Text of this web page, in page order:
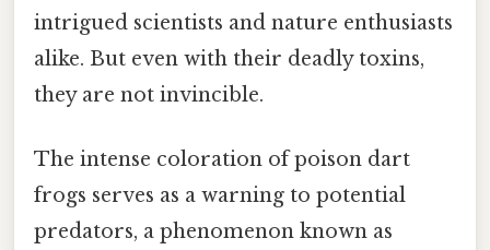
intrigued scientists and nature enthusiasts
alike. But even with their deadly toxins,
they are not invincible.
The intense coloration of poison dart
frogs serves as a warning to potential
predators, a phenomenon known as